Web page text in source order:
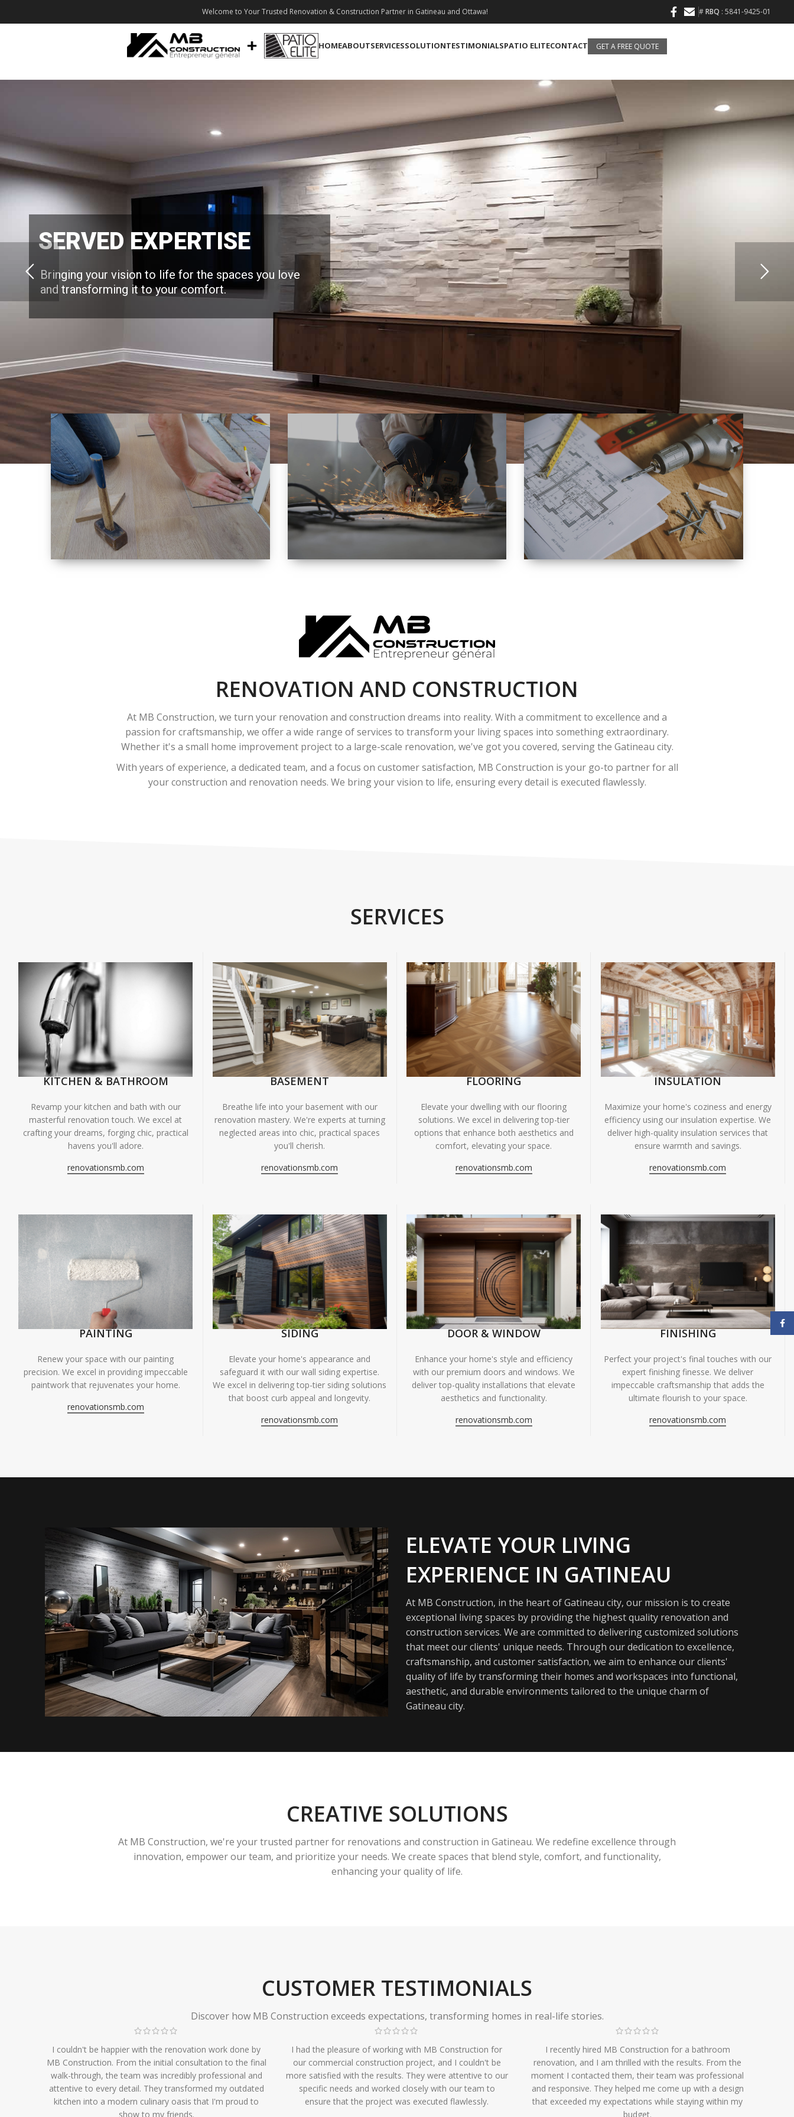
Welcome to Your Trusted Renovation & Construction Partner in Gatineau and Ottawa! #RBQ : 5841-9425-01
HOMEABOUTSERVICESSOLUTIONTESTIMONIALSPATIO ELITECONTACT GET A FREE QUOTE
SERVED EXPERTISE
Bringing your vision to life for the spaces you love
and transforming it to your comfort.
EXTERIOR
RENOVATION
RENOVATION AND CONSTRUCTION
At MB Construction, we turn your renovation and construction dreams into reality. With a commitment to excellence and a
passion for craftsmanship, we offer a wide range of services to transform your living spaces into something extraordinary.
Whether it's a small home improvement project to a large-scale renovation, we've got you covered, serving the Gatineau city.
With years of experience, a dedicated team, and a focus on customer satisfaction, MB Construction is your go-to partner for all
your construction and renovation needs. We bring your vision to life, ensuring every detail is executed flawlessly.
SERVICES
KITCHEN & BATHROOM
Revamp your kitchen and bath with our
masterful renovation touch. We excel at
crafting your dreams, forging chic, practical
havens you'll adore.
renovationsmb.com
BASEMENT
Breathe life into your basement with our
renovation mastery. We're experts at turning
neglected areas into chic, practical spaces
you'll cherish.
renovationsmb.com
FLOORING
Elevate your dwelling with our flooring
solutions. We excel in delivering top-tier
options that enhance both aesthetics and
comfort, elevating your space.
renovationsmb.com
INSULATION
Maximize your home's coziness and energy
efficiency using our insulation expertise. We
deliver high-quality insulation services that
ensure warmth and savings.
renovationsmb.com
PAINTING
Renew your space with our painting
precision. We excel in providing impeccable
paintwork that rejuvenates your home.
renovationsmb.com
SIDING
Elevate your home's appearance and
safeguard it with our wall siding expertise.
We excel in delivering top-tier siding solutions
that boost curb appeal and longevity.
renovationsmb.com
DOOR & WINDOW
Enhance your home's style and efficiency
with our premium doors and windows. We
deliver top-quality installations that elevate
aesthetics and functionality.
renovationsmb.com
FINISHING
Perfect your project's final touches with our
expert finishing finesse. We deliver
impeccable craftsmanship that adds the
ultimate flourish to your space.
renovationsmb.com
ELEVATE YOUR LIVING
EXPERIENCE IN GATINEAU
At MB Construction, in the heart of Gatineau city, our mission is to create
exceptional living spaces by providing the highest quality renovation and
construction services. We are committed to delivering customized solutions
that meet our clients' unique needs. Through our dedication to excellence,
craftsmanship, and customer satisfaction, we aim to enhance our clients'
quality of life by transforming their homes and workspaces into functional,
aesthetic, and durable environments tailored to the unique charm of
Gatineau city.
CREATIVE SOLUTIONS
At MB Construction, we're your trusted partner for renovations and construction in Gatineau. We redefine excellence through
innovation, empower our team, and prioritize your needs. We create spaces that blend style, comfort, and functionality,
enhancing your quality of life.
CUSTOMER TESTIMONIALS
Discover how MB Construction exceeds expectations, transforming homes in real-life stories.
I couldn't be happier with the renovation work done by
MB Construction. From the initial consultation to the final
walk-through, the team was incredibly professional and
attentive to every detail. They transformed my outdated
kitchen into a modern culinary oasis that I'm proud to
show to my friends.
I had the pleasure of working with MB Construction for
our commercial construction project, and I couldn't be
more satisfied with the results. They were attentive to our
specific needs and worked closely with our team to
ensure that the project was executed flawlessly.
I recently hired MB Construction for a bathroom
renovation, and I am thrilled with the results. From the
moment I contacted them, their team was professional
and responsive. They helped me come up with a design
that exceeded my expectations while staying within my
budget.